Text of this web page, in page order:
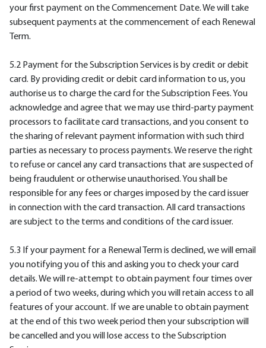
your first payment on the Commencement Date. We will take
subsequent payments at the commencement of each Renewal
Term.
5.2 Payment for the Subscription Services is by credit or debit
card. By providing credit or debit card information to us, you
authorise us to charge the card for the Subscription Fees. You
acknowledge and agree that we may use third-party payment
processors to facilitate card transactions, and you consent to
the sharing of relevant payment information with such third
parties as necessary to process payments. We reserve the right
to refuse or cancel any card transactions that are suspected of
being fraudulent or otherwise unauthorised. You shall be
responsible for any fees or charges imposed by the card issuer
in connection with the card transaction. All card transactions
are subject to the terms and conditions of the card issuer.
5.3 If your payment for a Renewal Term is declined, we will email
you notifying you of this and asking you to check your card
details. We will re-attempt to obtain payment four times over
a period of two weeks, during which you will retain access to all
features of your account. If we are unable to obtain payment
at the end of this two week period then your subscription will
be cancelled and you will lose access to the Subscription